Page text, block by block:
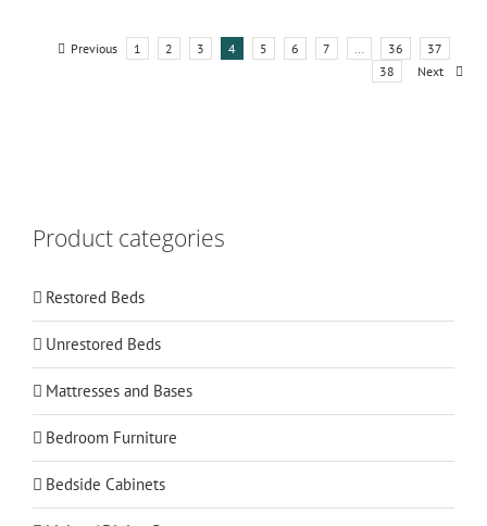
Previous 1 2 3 4 5 6 7 … 36
37
38
Next
Product categories
Restored Beds
Unrestored Beds
Mattresses and Bases
Bedroom Furniture
Bedside Cabinets